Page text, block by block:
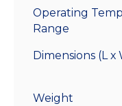
Operating
Range
Dimensions (L x
Weight